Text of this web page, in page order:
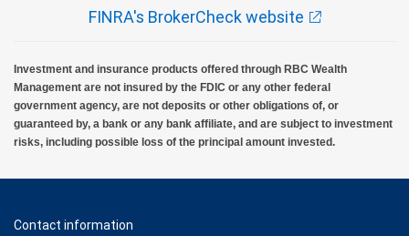
FINRA's BrokerCheck website
Investment and insurance products offered through RBC Wealth
Management are not insured by the FDIC or any other federal
government agency, are not deposits or other obligations of, or
guaranteed by, a bank or any bank affiliate, and are subject to investment
risks, including possible loss of the principal amount invested.
Contact information